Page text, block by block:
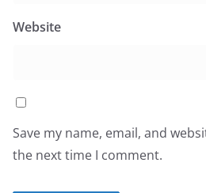
Website
Save my name, email, and
the next time I comment.